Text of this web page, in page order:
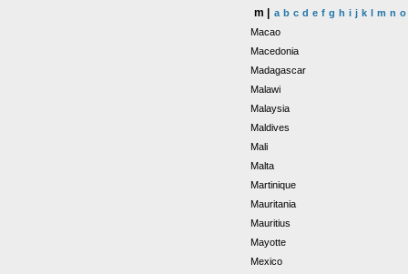
m | a b c d e f g h i j k l m n o
Macao
Macedonia
Madagascar
Malawi
Malaysia
Maldives
Mali
Malta
Martinique
Mauritania
Mauritius
Mayotte
Mexico